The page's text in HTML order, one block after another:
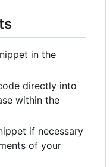
in the
directly into
within the
if necessary
of your